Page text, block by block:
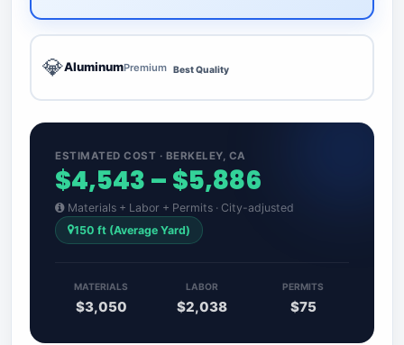
💎AluminumPremium Best Quality
ESTIMATED COST · BERKELEY, CA
$4,543 – $5,886
Materials + Labor + Permits · City-adjusted
150 ft (Average Yard)
MATERIALS
$3,050
LABOR
$2,038
PERMITS
$75